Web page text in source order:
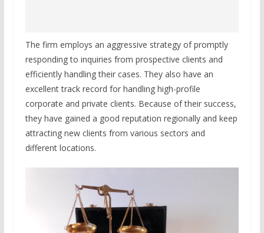
The firm employs an aggressive strategy of promptly
responding to inquiries from prospective clients and
efficiently handling their cases. They also have an
excellent track record for handling high-profile
corporate and private clients. Because of their success,
they have gained a good reputation regionally and keep
attracting new clients from various sectors and
different locations.